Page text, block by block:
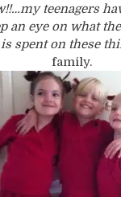
teenagers
an eye on what
spent on these
family.